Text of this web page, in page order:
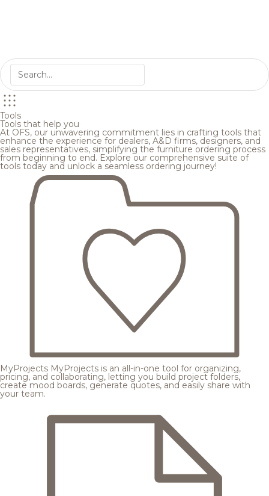
Tools
Tools that help you
At OFS, our unwavering commitment lies in crafting tools that
enhance the experience for dealers, A&D firms, designers, and
sales representatives, simplifying the furniture ordering process
from beginning to end. Explore our comprehensive suite of
tools today and unlock a seamless ordering journey!
MyProjects MyProjects is an all-in-one tool for organizing,
pricing, and collaborating, letting you build project folders,
create mood boards, generate quotes, and easily share with
your team.